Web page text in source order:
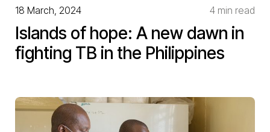
18 March, 2024 4 min read
Islands of hope: A new dawn in
fighting TB in the Philippines